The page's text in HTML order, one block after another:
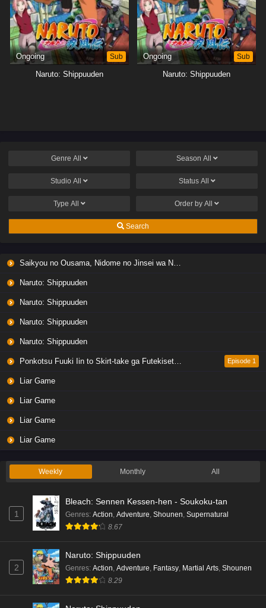
Ongoing Sub
Naruto: Shippuuden
Ongoing Sub
Naruto: Shippuuden
Genre All Season All
Studio All Status All
Type All Order by All
Search
Saikyou no Ousama, Nidome no Jinsei wa Nani wo Suru? Season 2
Naruto: Shippuuden
Naruto: Shippuuden
Naruto: Shippuuden
Naruto: Shippuuden
Ponkotsu Fuuki Iin to Skirt-take ga Futekisetsu na JK no Hanashi Episode 1
Liar Game
Liar Game
Liar Game
Liar Game
Weekly Monthly All
1
Bleach: Sennen Kessen-hen - Soukoku-tan
Genres: Action, Adventure, Shounen, Supernatural
8.67
2
Naruto: Shippuuden
Genres: Action, Adventure, Fantasy, Martial Arts, Shounen
8.29